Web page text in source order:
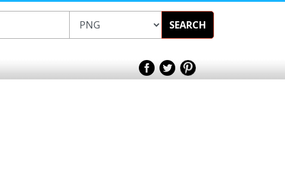
SEARCH